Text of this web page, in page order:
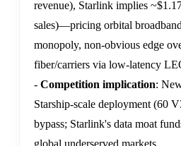
revenue), Starlink implies
sales)—pricing orbital
monopoly, non-obvious edge
fiber/carriers via low-latency
- Competition implication:
Starship-scale deployment (60
bypass; Starlink's data moat
global underserved markets.